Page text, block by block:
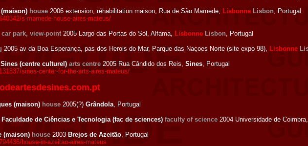
(maison) house 2006 extension, réhabilitation maison, Rua de São Mamede, Lisbonne Lisbon, Portugal
s-mamede-house-aires-mateus/
car park, view-point 2005 Largo das Portas do Sol, Alfama, Lisbonne Lisbon, Portugal
2005 av da Boa Esperança, pas dos Herois do Mar, Parque das Naçoes Norte (site expo 98), Lisbonne
(centre culturel) arts centre 2005 Rua Cândido dos Reis, Sines, Portugal
sines-center-for-the-arts-aires-mateus/
(maison) house 2005(?) Grândola, Portugal
de Ciências e Tecnologia (fac de sciences) faculty of science 2004 Universidade de
(maison) house 2003 Brejos de Azeitão, Portugal
house-in-azeitao-aires-mateus